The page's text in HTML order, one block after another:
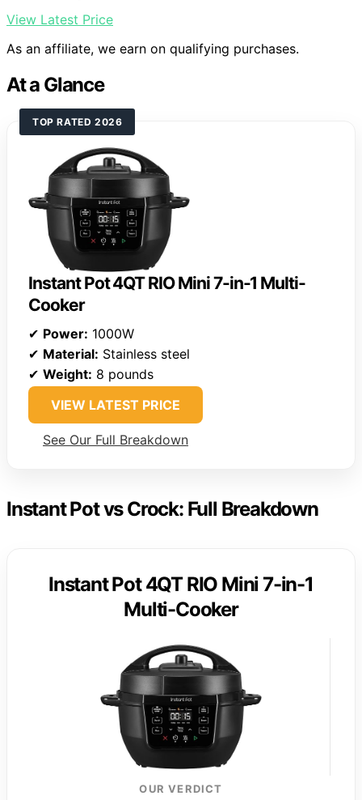
View Latest Price
As an affiliate, we earn on qualifying purchases.
At a Glance
TOP RATED 2026
Instant Pot 4QT RIO Mini 7-in-1 Multi-
Cooker
✔ Power: 1000W
✔ Material: Stainless steel
✔ Weight: 8 pounds
VIEW LATEST PRICE
See Our Full Breakdown
Instant Pot vs Crock: Full Breakdown
Instant Pot 4QT RIO Mini 7-in-1
Multi-Cooker
OUR VERDICT